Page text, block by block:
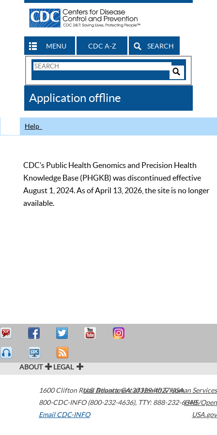
MENU CDC A-Z SEARCH
Search
CDC
Application offline
Help
CDC’s Public Health Genomics and Precision Health
Knowledge Base (PHGKB) was discontinued effective
August 1, 2024. As of April 13, 2026, the site is no longer
available.
ABOUT LEGAL
1600 Clifton Road Atlanta,GA30329-4027USA
800-CDC-INFO (800-232-4636), TTY: 888-232-6348
Email CDC-INFO
U.S. Department of Health & Human Services
HHS/Open
USA.gov